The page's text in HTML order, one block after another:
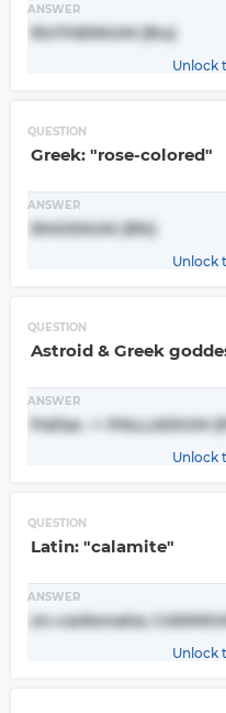
ANSWER
RUTHENIUM (Ru)
Unlock
QUESTION
Greek: "rose-colored"
ANSWER
RHODIUM (Rh)
Unlock
QUESTION
Astroid & Greek
ANSWER
Pallas -> PALLADIUM
Unlock
QUESTION
Latin: "calamite"
ANSWER
zn-carbonate;
Unlock